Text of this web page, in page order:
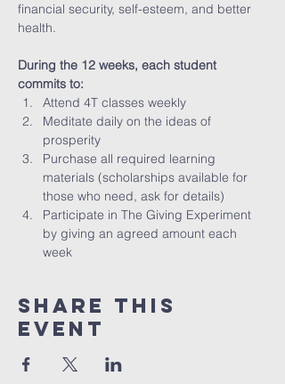
financial security, self-esteem, and better
health.
During the 12 weeks, each student
commits to:
Attend 4T classes weekly
Meditate daily on the ideas of
prosperity
Purchase all required learning
materials (scholarships available for
those who need, ask for details)
Participate in The Giving Experiment
by giving an agreed amount each
week
Share This
Event